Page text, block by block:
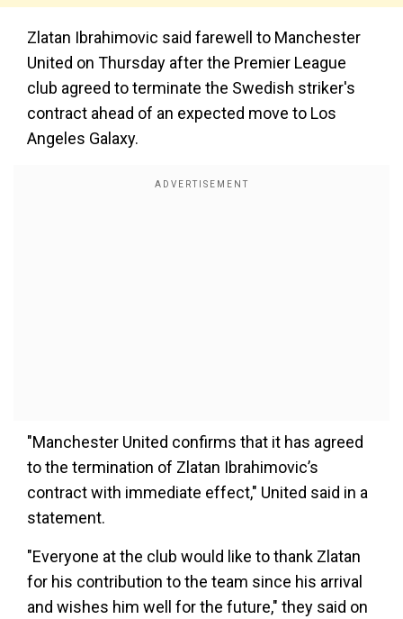
Zlatan Ibrahimovic said farewell to Manchester
United on Thursday after the Premier League
club agreed to terminate the Swedish striker's
contract ahead of an expected move to Los
Angeles Galaxy.
"Manchester United confirms that it has agreed
to the termination of Zlatan Ibrahimovic’s
contract with immediate effect," United said in a
statement.
"Everyone at the club would like to thank Zlatan
for his contribution to the team since his arrival
and wishes him well for the future," they said on